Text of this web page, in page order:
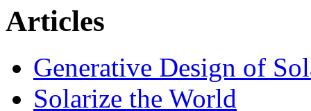
Articles
Generative Design of
Solarize the World